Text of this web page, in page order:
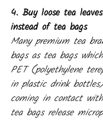
4. Buy loose tea
instead of tea bags
Many premium tea
bags as tea bags
PET (polyethylene
in plastic drink
coming in contact
tea bags release